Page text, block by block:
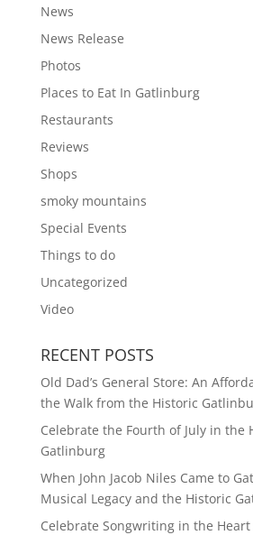
News
News Release
Photos
Places to Eat In Gatlinburg
Restaurants
Reviews
Shops
smoky mountains
Special Events
Things to do
Uncategorized
Video
RECENT POSTS
Old Dad’s General Store: An
the Walk from the Historic
Celebrate the Fourth of July in the
Gatlinburg
When John Jacob Niles Came to
Musical Legacy and the Historic
Celebrate Songwriting in the